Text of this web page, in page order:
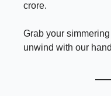
crore.
Grab your
unwind with our